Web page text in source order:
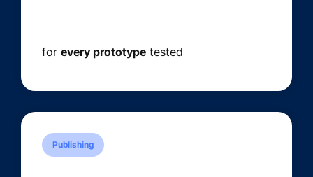
for every prototype tested
Publishing